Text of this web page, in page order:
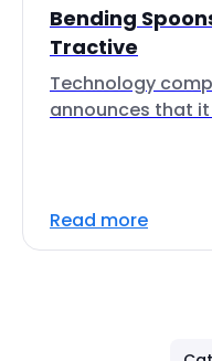
Bending
Tractive
Technology
announces that
Read more